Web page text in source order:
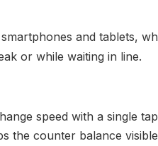
and tablets,
or while waiting in line.
speed with a single
the counter balance